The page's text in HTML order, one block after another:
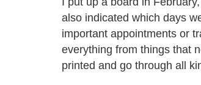
also indicated which days
important appointments or
everything from things that
printed and go through all